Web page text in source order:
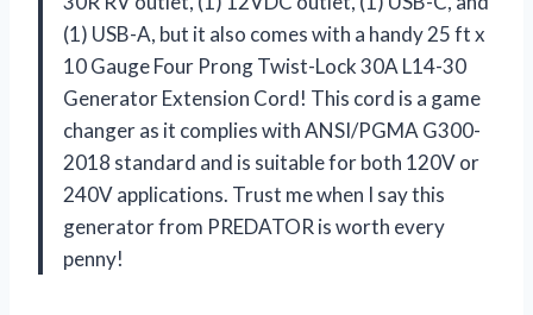
(1) USB-A, but it also comes with a handy 25 ft x
10 Gauge Four Prong Twist-Lock 30A L14-30
Generator Extension Cord! This cord is a game
changer as it complies with ANSI/PGMA G300-
2018 standard and is suitable for both 120V or
240V applications. Trust me when I say this
generator from PREDATOR is worth every
penny!